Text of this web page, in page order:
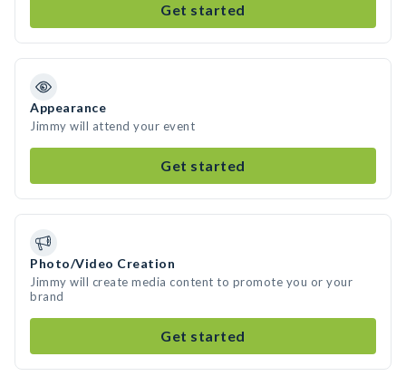
Get started
Appearance
Jimmy will attend your event
Get started
Photo/Video Creation
Jimmy will create media content to promote you or your
brand
Get started